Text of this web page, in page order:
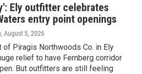
Ely outfitter celebrates
entry point openings
, August 5, 2026
of Piragis Northwoods Co. in Ely
relief to have Fernberg corridor
But outfitters are still feeling